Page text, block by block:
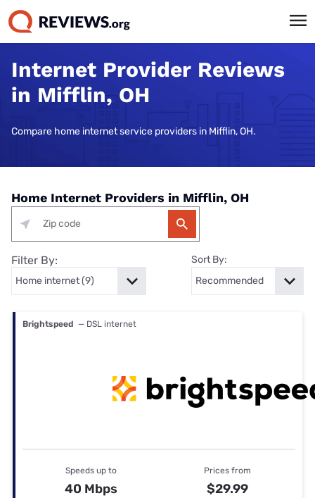
Internet Provider Reviews
in Mifflin, OH
Compare home internet service providers in Mifflin, OH.
Home Internet Providers in Mifflin, OH
Filter By: Sort By:
Brightspeed — DSL internet
Speeds up to
40 Mbps
Prices from
$29.99